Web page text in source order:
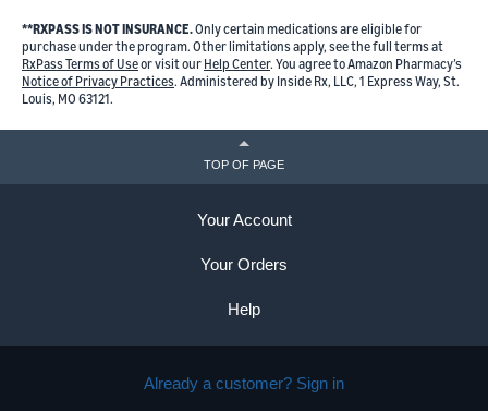
**RXPASS IS NOT INSURANCE.Only certain medications are eligible for
purchase under the program. Other limitations apply, see the full terms at
RxPass Terms of Useor visit our Help Center. You agree to Amazon Pharmacy’s
Notice of Privacy Practices. Administered by Inside Rx, LLC, 1 Express Way, St.
Louis, MO 63121.
TOP OF PAGE
Your Account
Your Orders
Help
Already a customer? Sign in